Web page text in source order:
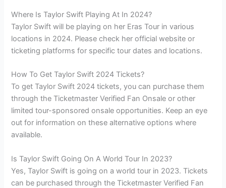
Where Is Taylor Swift Playing At In 2024?
Taylor Swift will be playing on her Eras Tour in various
locations in 2024. Please check her official website or
ticketing platforms for specific tour dates and locations.
How To Get Taylor Swift 2024 Tickets?
To get Taylor Swift 2024 tickets, you can purchase them
through the Ticketmaster Verified Fan Onsale or other
limited tour-sponsored onsale opportunities. Keep an eye
out for information on these alternative options where
available.
Is Taylor Swift Going On A World Tour In 2023?
Yes, Taylor Swift is going on a world tour in 2023. Tickets
can be purchased through the Ticketmaster Verified Fan